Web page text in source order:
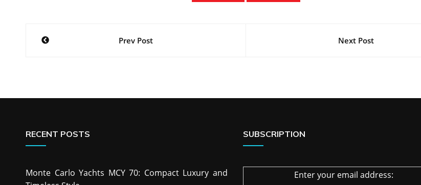
Post
Prev Post Next Post
RECENT POSTS
Monte Carlo Yachts MCY 70: Compact Luxury and
SUBSCRIPTION
Enter your email address: